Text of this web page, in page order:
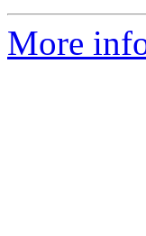
More